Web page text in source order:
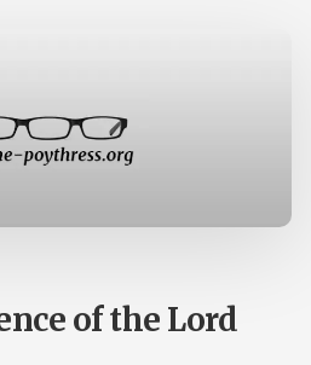
of the Lord